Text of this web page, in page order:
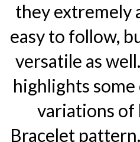
they extremely
easy to follow,
versatile as
highlights
variations of
Bracelet